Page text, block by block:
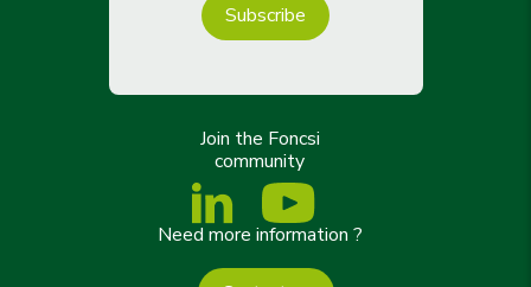
Subscribe
Join the Foncsi
community
Need more information ?